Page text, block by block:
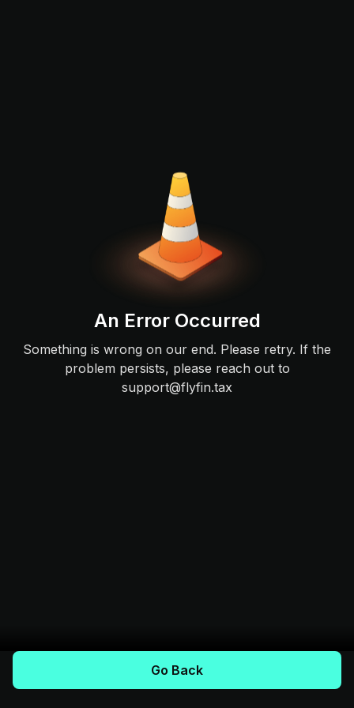
An Error Occurred
Something is wrong on our end. Please retry. If the
problem persists, please reach out to
support@flyfin.tax
Go Back